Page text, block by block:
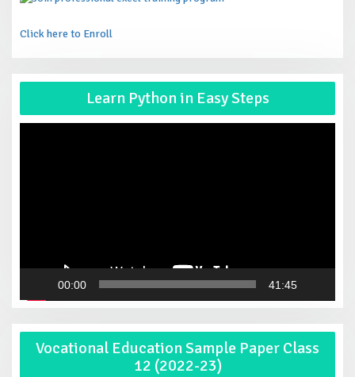
Click here to Enroll
Learn Python in Easy Steps
00:00 41:45
Vocational Education Sample Paper Class
12 (2022-23)